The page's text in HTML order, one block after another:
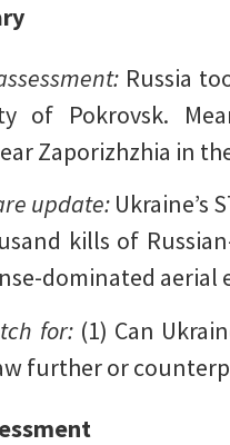
Russia
of Pokrovsk.
Zaporizhzhia in
update: Ukraine’s
kills of
dominated aerial
for:(1) Can
further or